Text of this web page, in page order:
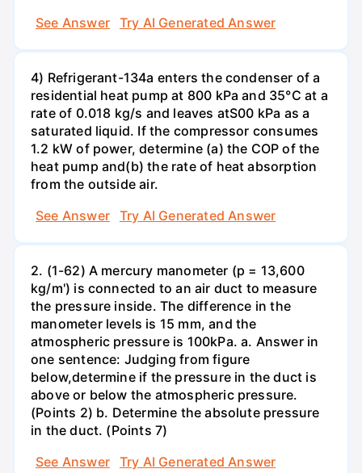
See Answer
Try AI Generated Answer
4) Refrigerant-134a enters the condenser of a
residential heat pump at 800 kPa and 35°C at a
rate of 0.018 kg/s and leaves atS00 kPa as a
saturated liquid. If the compressor consumes
1.2 kW of power, determine (a) the COP of the
heat pump and(b) the rate of heat absorption
from the outside air.
See Answer
Try AI Generated Answer
2. (1-62) A mercury manometer (p = 13,600
kg/m') is connected to an air duct to measure
the pressure inside. The difference in the
manometer levels is 15 mm, and the
atmospheric pressure is 100kPa. a. Answer in
one sentence: Judging from figure
below,determine if the pressure in the duct is
above or below the atmospheric pressure.
(Points 2) b. Determine the absolute pressure
in the duct. (Points 7)
See Answer
Try AI Generated Answer